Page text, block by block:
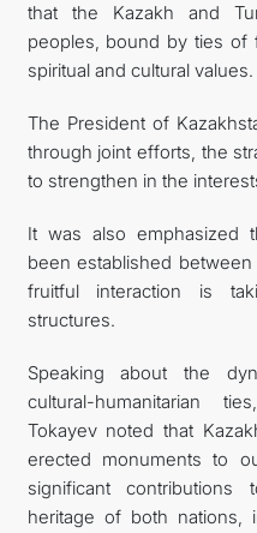
that the Kazakh and
peoples, bound by ties of
spiritual and cultural values.
The President of
through joint efforts, the
to strengthen in the
It was also emphasized
been established
fruitful interaction is
structures.
Speaking about the
cultural-humanitarian
Tokayev noted that
erected monuments to
significant
heritage of both nations,